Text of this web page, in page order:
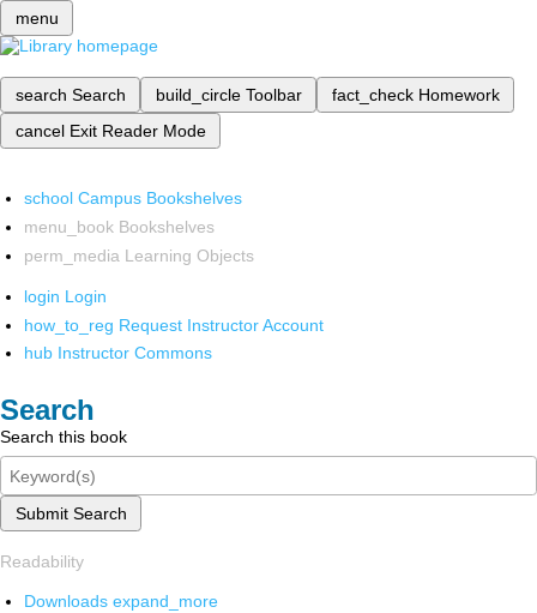
menu
search Search build_circle Toolbar fact_check Homework
cancel Exit Reader Mode
school Campus Bookshelves
menu_book Bookshelves
perm_media Learning Objects
login Login
how_to_reg Request Instructor Account
hub Instructor Commons
Search
Search this book
Submit Search
Readability
Downloads expand_more